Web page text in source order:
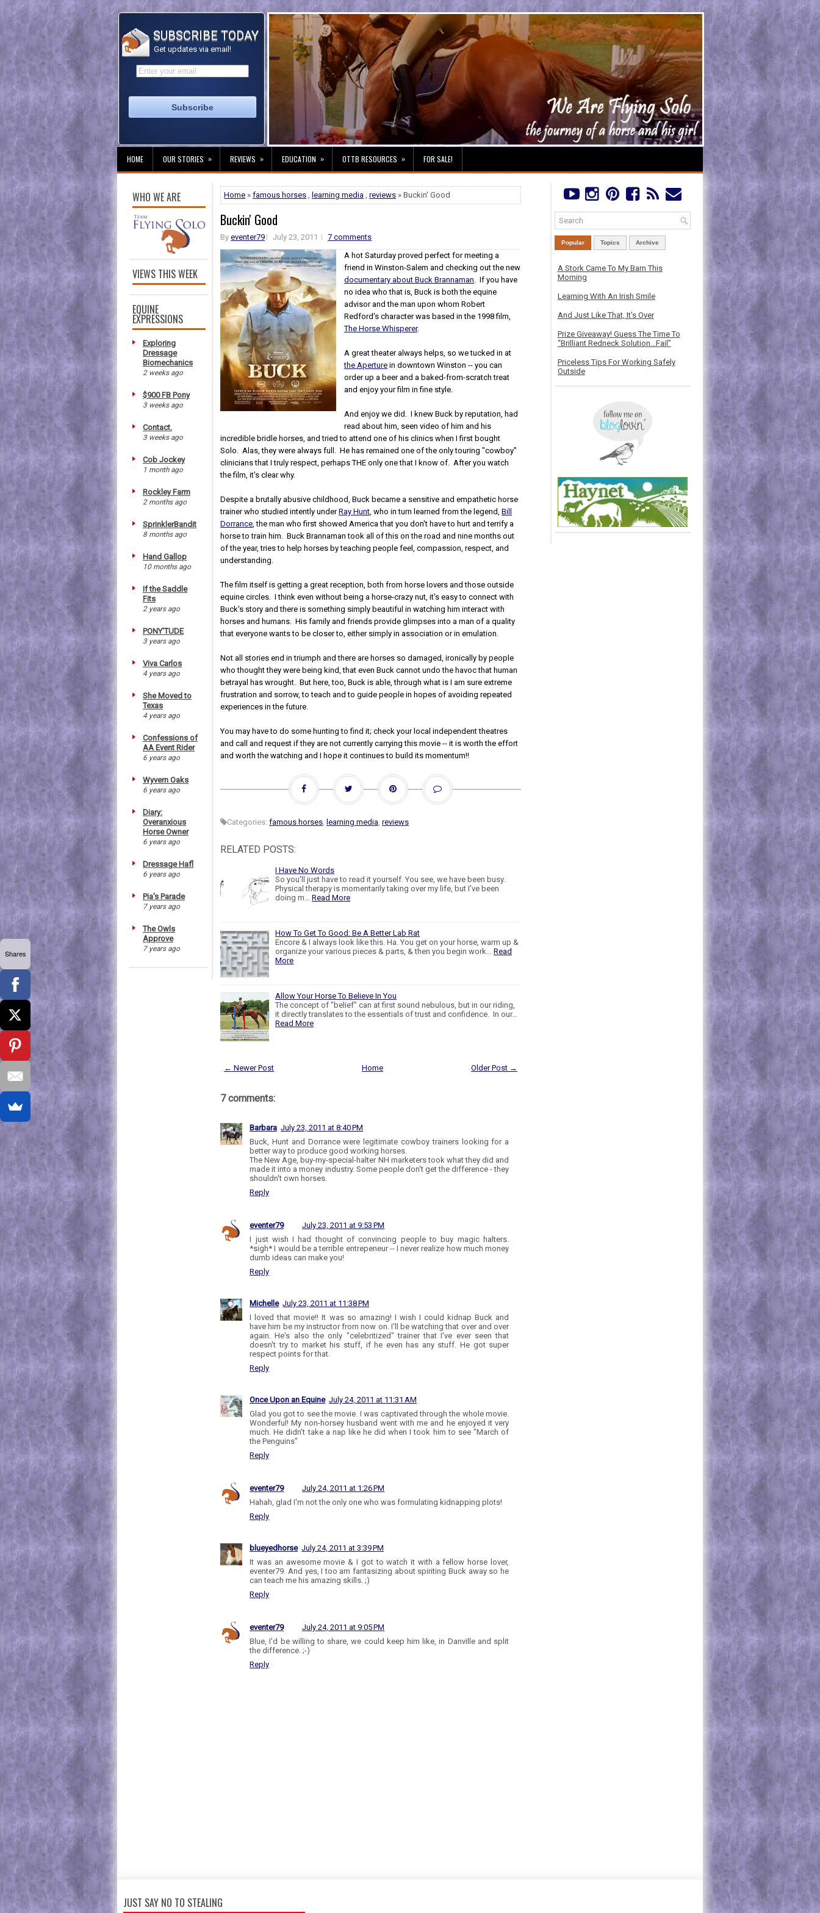
SUBSCRIBE TODAY
Get updates via email!
HOME OUR STORIES » REVIEWS » EDUCATION » OTTB RESOURCES » FOR SALE!
WHO WE ARE
VIEWS THIS WEEK
EQUINE
EXPRESSIONS
Exploring
Dressage
Biomechanics
2 weeks ago
$900 FB Pony
3 weeks ago
Contact.
3 weeks ago
Cob Jockey
1 month ago
Rockley Farm
2 months ago
SprinklerBandit
8 months ago
Hand Gallop
10 months ago
If the Saddle
Fits
2 years ago
PONY'TUDE
3 years ago
Viva Carlos
4 years ago
She Moved to
Texas
4 years ago
Confessions of
AA Event Rider
6 years ago
Wyvern Oaks
6 years ago
Diary:
Overanxious
Horse Owner
6 years ago
Dressage Hafl
6 years ago
Pia's Parade
7 years ago
The Owls
Approve
7 years ago
Home »famous horses , learning media ,reviews » Buckin' Good
Buckin' Good
Byeventer79 July 23, 2011
7 comments
A hot Saturday proved perfect for meeting a
friend in Winston-Salem and checking out the new
documentary about Buck Brannaman. If you have
no idea who that is, Buck is both the equine
advisor and the man upon whom Robert
Redford's character was based in the 1998 film,
The Horse Whisperer.
A great theater always helps, so we tucked in at
the Aperture in downtown Winston -- you can
order up a beer and a baked-from-scratch treat
and enjoy your film in fine style.
And enjoy we did. I knew Buck by reputation, had
read about him, seen video of him and his
incredible bridle horses, and tried to attend one of his clinics when I first bought
Solo. Alas, they were always full. He has remained one of the only touring "cowboy"
clinicians that I truly respect, perhaps THE only one that I know of. After you watch
the film, it's clear why.
Despite a brutally abusive childhood, Buck became a sensitive and empathetic horse
trainer who studied intently underRay Hunt, who in turn learned from the legend,Bill
Dorrance, the man who first showed America that you don't have to hurt and terrify a
horse to train him. Buck Brannaman took all of this on the road and nine months out
of the year, tries to help horses by teaching people feel, compassion, respect, and
understanding.
The film itself is getting a great reception, both from horse lovers and those outside
equine circles. I think even without being a horse-crazy nut, it's easy to connect with
Buck's story and there is something simply beautiful in watching him interact with
horses and humans. His family and friends provide glimpses into a man of a quality
that everyone wants to be closer to, either simply in association or in emulation.
Not all stories end in triumph and there are horses so damaged, ironically by people
who thought they were being kind, that even Buck cannot undo the havoc that human
betrayal has wrought. But here, too, Buck is able, through what is I am sure extreme
frustration and sorrow, to teach and to guide people in hopes of avoiding repeated
experiences in the future.
You may have to do some hunting to find it; check your local independent theatres
and call and request if they are not currently carrying this movie -- it is worth the effort
and worth the watching and I hope it continues to build its momentum!!
Categories:famous horses, learning media,reviews
RELATED POSTS:
I Have No Words
So you'll just have to read it yourself. You see, we have been busy.
Physical therapy is momentarily taking over my life, but I've been
doing m… Read More
How To Get To Good: Be A Better Lab Rat
Encore & I always look like this. Ha. You get on your horse, warm up &
organize your various pieces & parts, & then you begin work… Read
More
Allow Your Horse To Believe In You
The concept of "belief" can at first sound nebulous, but in our riding,
it directly translates to the essentials of trust and confidence. In our…
Read More
← Newer Post Older Post →
Home
7 comments:
Barbara July 23, 2011 at 8:40 PM
Buck, Hunt and Dorrance were legitimate cowboy trainers looking for a
better way to produce good working horses.
The New Age, buy-my-special-halter NH marketers took what they did and
made it into a money industry. Some people don't get the difference - they
shouldn't own horses.
Reply
eventer79
July 23, 2011 at 9:53 PM
I just wish I had thought of convincing people to buy magic halters.
*sigh* I would be a terrible entrepeneur -- I never realize how much money
dumb ideas can make you!
Reply
Michelle July 23, 2011 at 11:38 PM
I loved that movie!! It was so amazing! I wish I could kidnap Buck and
have him be my instructor from now on. I'll be watching that over and over
again. He's also the only "celebritized" trainer that I've ever seen that
doesn't try to market his stuff, if he even has any stuff. He got super
respect points for that.
Reply
Once Upon an Equine July 24, 2011 at 11:31 AM
Glad you got to see the movie. I was captivated through the whole movie.
Wonderful! My non-horsey husband went with me and he enjoyed it very
much. He didn't take a nap like he did when I took him to see "March of
the Penguins"
Reply
eventer79
July 24, 2011 at 1:26 PM
Hahah, glad I'm not the only one who was formulating kidnapping plots!
Reply
blueyedhorse July 24, 2011 at 3:39 PM
It was an awesome movie & I got to watch it with a fellow horse lover,
eventer79. And yes, I too am fantasizing about spiriting Buck away so he
can teach me his amazing skills. ;)
Reply
eventer79
July 24, 2011 at 9:05 PM
Blue, I'd be willing to share, we could keep him like, in Danville and split
the difference. ;-)
Reply
Popular Topics Archive
A Stork Came To My Barn This
Morning
Learning With An Irish Smile
And Just Like That, It's Over
Prize Giveaway! Guess The Time To
“Brilliant Redneck Solution…Fail”
Priceless Tips For Working Safely
Outside
JUST SAY NO TO STEALING
Shares